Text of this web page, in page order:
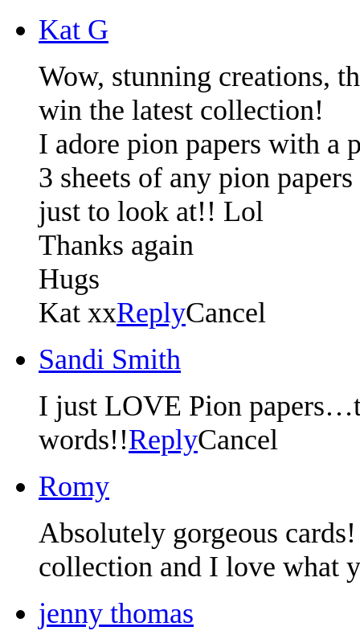
Kat G
Wow, stunning creations,
win the latest collection!
I adore pion papers with a
3 sheets of any pion
just to look at!! Lol
Thanks again
Hugs
Kat xxReplyCancel
Sandi Smith
I just LOVE Pion
words!!ReplyCancel
Romy
Absolutely gorgeous
collection and I love what
jenny thomas